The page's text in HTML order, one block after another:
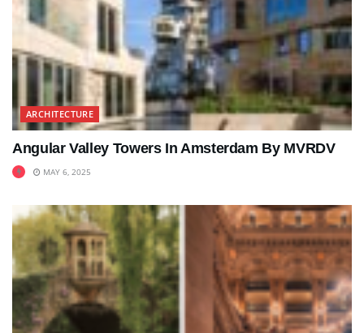
ARCHITECTURE
Angular Valley Towers In Amsterdam By MVRDV
MAY 6, 2025